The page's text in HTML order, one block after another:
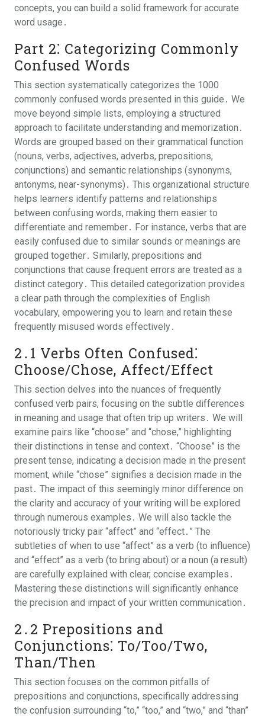
concepts, you can build a solid framework for accurate
word usage․
Part 2⁚ Categorizing Commonly
Confused Words
This section systematically categorizes the 1000
commonly confused words presented in this guide․ We
move beyond simple lists, employing a structured
approach to facilitate understanding and memorization․
Words are grouped based on their grammatical function
(nouns, verbs, adjectives, adverbs, prepositions,
conjunctions) and semantic relationships (synonyms,
antonyms, near-synonyms)․ This organizational structure
helps learners identify patterns and relationships
between confusing words, making them easier to
differentiate and remember․ For instance, verbs that are
easily confused due to similar sounds or meanings are
grouped together․ Similarly, prepositions and
conjunctions that cause frequent errors are treated as a
distinct category․ This detailed categorization provides
a clear path through the complexities of English
vocabulary, empowering you to learn and retain these
frequently misused words effectively․
2․1 Verbs Often Confused⁚
Choose/Chose, Affect/Effect
This section delves into the nuances of frequently
confused verb pairs, focusing on the subtle differences
in meaning and usage that often trip up writers․ We will
examine pairs like “choose” and “chose,” highlighting
their distinctions in tense and context․ “Choose” is the
present tense, indicating a decision made in the present
moment, while “chose” signifies a decision made in the
past․ The impact of this seemingly minor difference on
the clarity and accuracy of your writing will be explored
through numerous examples․ We will also tackle the
notoriously tricky pair “affect” and “effect․” The
subtleties of when to use “affect” as a verb (to influence)
and “effect” as a verb (to bring about) or a noun (a result)
are carefully explained with clear, concise examples․
Mastering these distinctions will significantly enhance
the precision and impact of your written communication․
2․2 Prepositions and
Conjunctions⁚ To/Too/Two,
Than/Then
This section focuses on the common pitfalls of
prepositions and conjunctions, specifically addressing
the confusion surrounding “to,” “too,” and “two,” and “than”